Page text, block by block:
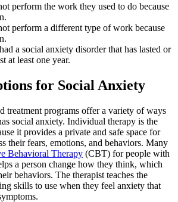
perform the work they used to do because
perform a different type of work because
a social anxiety disorder that has lasted or
at least one year.
for Social Anxiety
treatment programs offer a variety of ways
social anxiety. Individual therapy is the
it provides a private and safe space for
their fears, emotions, and behaviors. Many
Behavioral Therapy (CBT) for people with
a person change how they think, which
behaviors. The therapist teaches the
skills to use when they feel anxiety that